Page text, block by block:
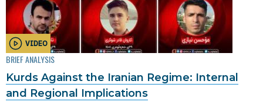
VIDEO
BRIEF ANALYSIS
Kurds Against the Iranian Regime: Internal
and Regional Implications